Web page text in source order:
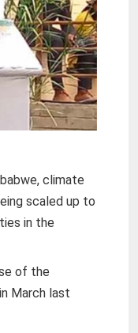
climate
scaled up to
in the
of the
March last